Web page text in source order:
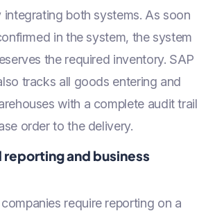
integrating both systems. As soon
in the system, the system
the required inventory. SAP
tracks all goods entering and
with a complete audit trail
order to the delivery.
and business
require reporting on a